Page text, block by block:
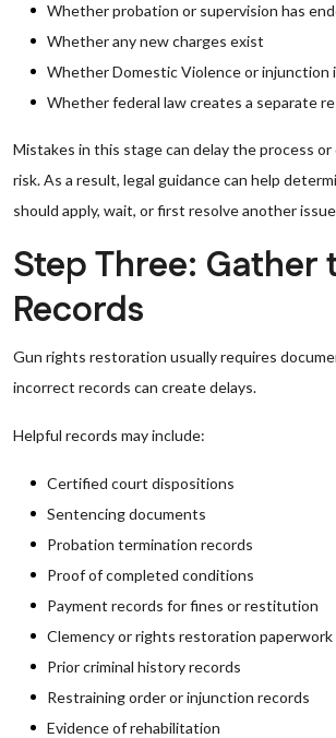
Whether probation or supervision has
Whether any new charges exist
Whether Domestic Violence or injunction
Whether federal law creates a separate
Mistakes in this stage can delay the process or
risk. As a result, legal guidance can help
should apply, wait, or first resolve another
Step Three: Gather
Records
Gun rights restoration usually requires
incorrect records can create delays.
Helpful records may include:
Certified court dispositions
Sentencing documents
Probation termination records
Proof of completed conditions
Payment records for fines or restitution
Clemency or rights restoration paperwork
Prior criminal history records
Restraining order or injunction records
Evidence of rehabilitation